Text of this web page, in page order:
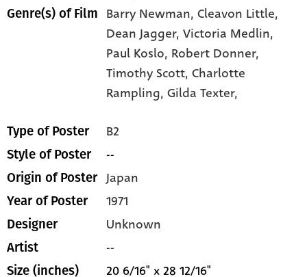
Genre(s) of Film Barry Newman,Cleavon Little,
Dean Jagger,Victoria Medlin,
Paul Koslo, Robert Donner,
Timothy Scott,Charlotte
Rampling,Gilda Texter,
Type of Poster B2
Style of Poster --
Origin of Poster Japan
Year of Poster 1971
Designer Unknown
Artist --
Size (inches) 20 6/16" x 28 12/16"